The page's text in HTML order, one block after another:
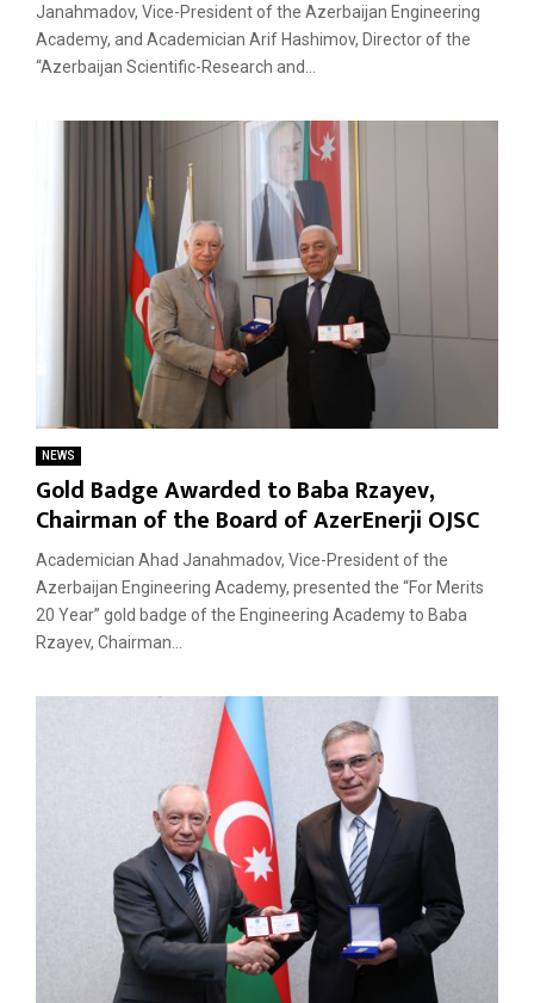
Janahmadov, Vice-President of the Azerbaijan Engineering
Academy, and Academician Arif Hashimov, Director of the
“Azerbaijan Scientific-Research and...
NEWS
Gold Badge Awarded to Baba Rzayev,
Chairman of the Board of AzerEnerji OJSC
Academician Ahad Janahmadov, Vice-President of the
Azerbaijan Engineering Academy, presented the “For Merits
20 Year” gold badge of the Engineering Academy to Baba
Rzayev, Chairman...